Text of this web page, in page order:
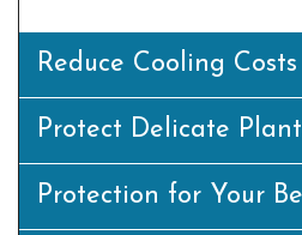
Reduce Cooling Costs
Protect Delicate
Protection for Your